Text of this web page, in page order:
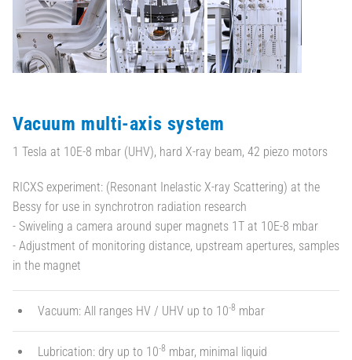
Vacuum multi-axis system
1 Tesla at 10E-8 mbar (UHV), hard X-ray beam, 42 piezo motors
RICXS experiment: (Resonant Inelastic X-ray Scattering) at the
Bessy for use in synchrotron radiation research
- Swiveling a camera around super magnets 1T at 10E-8 mbar
- Adjustment of monitoring distance, upstream apertures, samples
in the magnet
Vacuum: All ranges HV / UHV up to 10-8 mbar
Lubrication: dry up to 10-8 mbar, minimal liquid